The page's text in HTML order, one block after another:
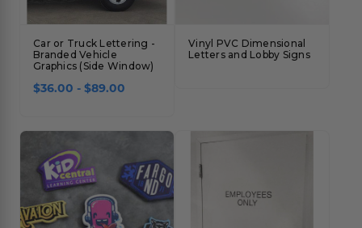
Car or Truck Lettering -
Branded Vehicle
Graphics (Side Window)
$36.00 - $89.00
Vinyl PVC Dimensional
Letters and Lobby Signs